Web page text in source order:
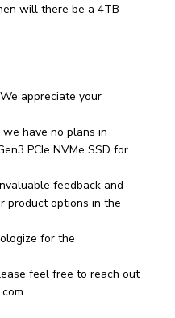
will there be a 4TB
appreciate your
have no plans in
PCIe NVMe SSD for
feedback and
product options in the
for the
feel free to reach out